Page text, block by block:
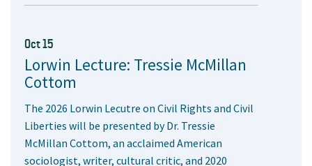
Oct 15
Lorwin Lecture: Tressie McMillan
Cottom
The 2026 Lorwin Lecutre on Civil Rights and Civil
Liberties will be presented by Dr. Tressie
McMillan Cottom, an acclaimed American
sociologist, writer, cultural critic, and 2020